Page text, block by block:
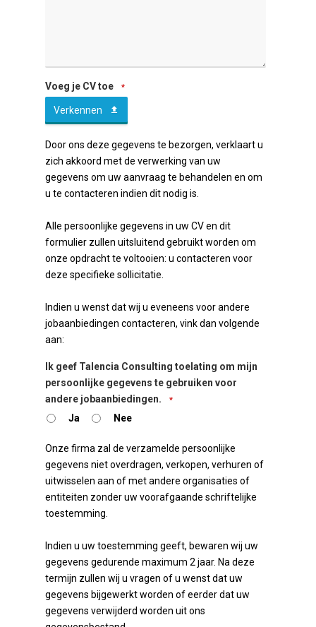
Company
Name
Voeg je CV toe *
Verkennen
Door ons deze gegevens te bezorgen, verklaart u
zich akkoord met de verwerking van uw
gegevens om uw aanvraag te behandelen en om
u te contacteren indien dit nodig is.
Alle persoonlijke gegevens in uw CV en dit
formulier zullen uitsluitend gebruikt worden om
onze opdracht te voltooien: u contacteren voor
deze specifieke sollicitatie.
Indien u wenst dat wij u eveneens voor andere
jobaanbiedingen contacteren, vink dan volgende
aan:
Ik geef Talencia Consulting toelating om mijn
persoonlijke gegevens te gebruiken voor
andere jobaanbiedingen.
*
Ja Nee
Onze firma zal de verzamelde persoonlijke
gegevens niet overdragen, verkopen, verhuren of
uitwisselen aan of met andere organisaties of
entiteiten zonder uw voorafgaande schriftelijke
toestemming.
Indien u uw toestemming geeft, bewaren wij uw
gegevens gedurende maximum 2 jaar. Na deze
termijn zullen wij u vragen of u wenst dat uw
gegevens bijgewerkt worden of eerder dat uw
gegevens verwijderd worden uit ons